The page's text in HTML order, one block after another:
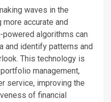
waves in the
accurate and
algorithms can
and identify patterns and
This technology is
management,
service, improving the
of financial